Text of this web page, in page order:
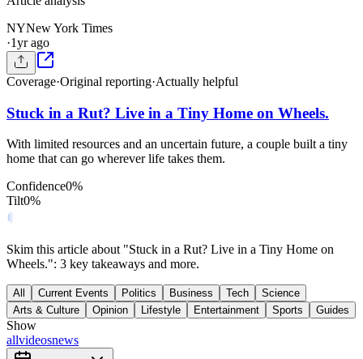
NYNew York Times
·1yr ago
Coverage·Original reporting·Actually helpful
Stuck in a Rut? Live in a Tiny Home on Wheels.
With limited resources and an uncertain future, a couple built a tiny
home that can go wherever life takes them.
Confidence0%
Tilt0%
Skim this article about "Stuck in a Rut? Live in a Tiny Home on
Wheels.": 3 key takeaways and more.
All Current Events Politics Business Tech
Science
Arts & Culture
Opinion Lifestyle Entertainment Sports Guides
Show
allvideosnews